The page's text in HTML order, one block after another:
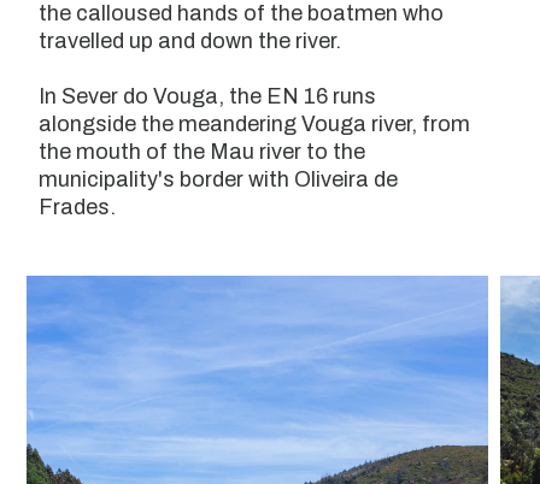
the calloused hands of the boatmen who
travelled up and down the river.
In Sever do Vouga, the EN 16 runs
alongside the meandering Vouga river, from
the mouth of the Mau river to the
municipality's border with Oliveira de
Frades.